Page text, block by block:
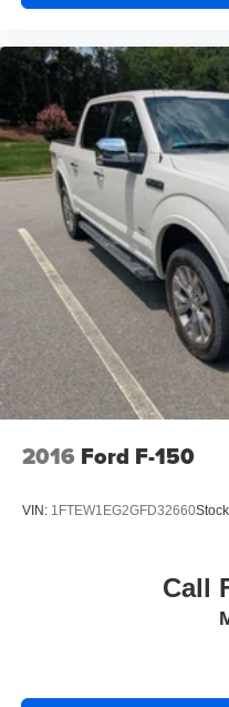
2016 Ford F-150
VIN: 1FTEW1EG2GFD32660
Call